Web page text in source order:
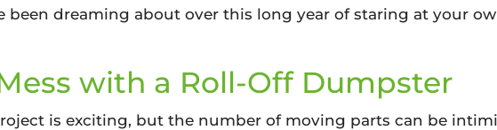
been dreaming about over this long year of staring at your
with a Roll-Off Dumpster
is exciting, but the number of moving parts can be